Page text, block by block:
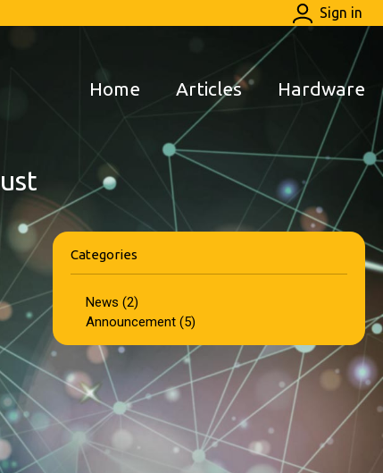
Sign in
Home Articles Hardware
Categories
News (2)
Announcement (5)